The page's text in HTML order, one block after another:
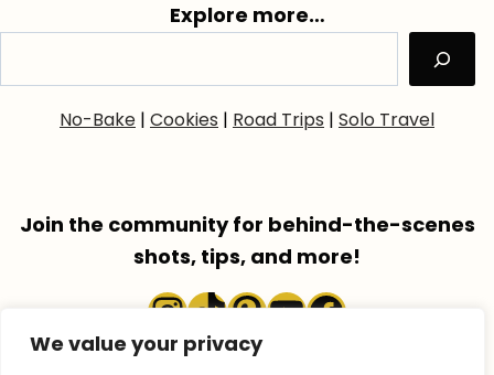
We value your privacy
Explore more…
No-Bake | Cookies | Road Trips | Solo Travel
Join the community for behind-the-scenes
shots, tips, and more!
Instagram
TikTok
Pinterest
YouTube